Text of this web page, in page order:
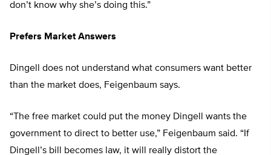
don’t know why she’s doing this.”
Prefers Market Answers
Dingell does not understand what consumers want better
than the market does, Feigenbaum says.
“The free market could put the money Dingell wants the
government to direct to better use,” Feigenbaum said. “If
Dingell’s bill becomes law, it will really distort the